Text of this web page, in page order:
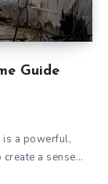
Guide
is a powerful,
a sense…